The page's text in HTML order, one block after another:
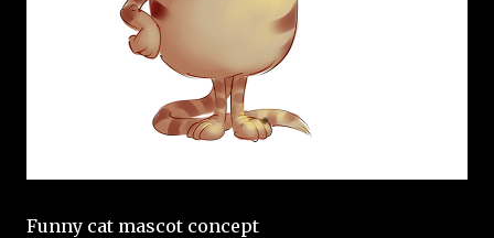
Funny cat mascot concept